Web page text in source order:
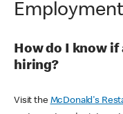
Employment
How do I know
hiring?
Visit the McDonald's